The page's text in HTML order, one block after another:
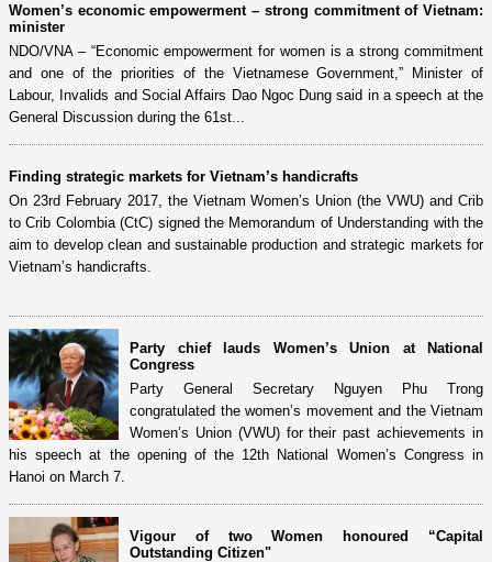
Women’s economic empowerment – strong commitment of Vietnam:
minister
NDO/VNA – “Economic empowerment for women is a strong commitment
and one of the priorities of the Vietnamese Government,” Minister of
Labour, Invalids and Social Affairs Dao Ngoc Dung said in a speech at the
General Discussion during the 61st...
Finding strategic markets for Vietnam’s handicrafts
On 23rd February 2017, the Vietnam Women’s Union (the VWU) and Crib
to Crib Colombia (CtC) signed the Memorandum of Understanding with the
aim to develop clean and sustainable production and strategic markets for
Vietnam’s handicrafts.
Party chief lauds Women’s Union at National
Congress
Party General Secretary Nguyen Phu Trong
congratulated the women’s movement and the Vietnam
Women’s Union (VWU) for their past achievements in
his speech at the opening of the 12th National Women’s Congress in
Hanoi on March 7.
Vigour of two Women honoured “Capital
Outstanding Citizen"